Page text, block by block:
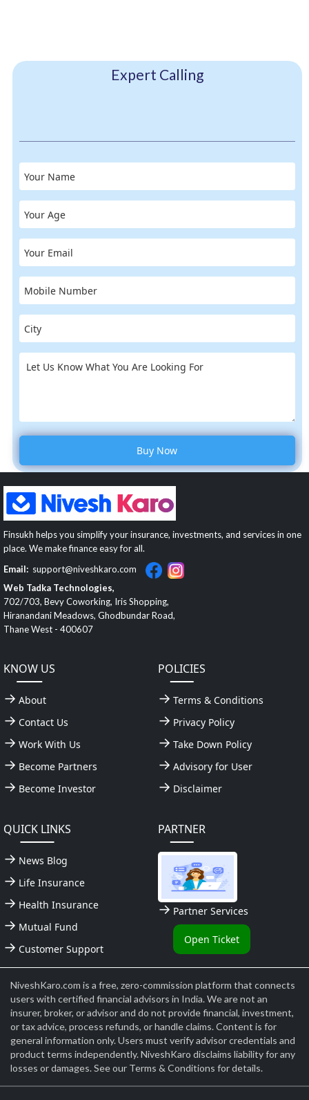
Expert Calling
Finsukh helps you simplify your insurance, investments, and services in one
place. We make finance easy for all.
Email: support@niveshkaro.com
Web Tadka Technologies,
702/703, Bevy Coworking, Iris Shopping,
Hiranandani Meadows, Ghodbundar Road,
Thane West - 400607
KNOW US
About
Contact Us
Work With Us
Become Partners
Become Investor
POLICIES
Terms & Conditions
Privacy Policy
Take Down Policy
Advisory for User
Disclaimer
QUICK LINKS
News Blog
Life Insurance
Health Insurance
Mutual Fund
Customer Support
PARTNER
Partner Services
Open Ticket
NiveshKaro.com is a free, zero-commission platform that connects
users with certified financial advisors in India. We are not an
insurer, broker, or advisor and do not provide financial, investment,
or tax advice, process refunds, or handle claims. Content is for
general information only. Users must verify advisor credentials and
product terms independently. NiveshKaro disclaims liability for any
losses or damages. See our Terms & Conditions for details.